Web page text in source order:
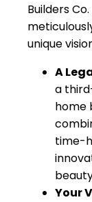
Builders
unique
A
a
home
time-
Your